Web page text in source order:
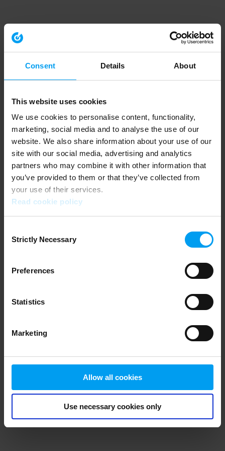
Consent Details About
This website uses cookies
We use cookies to personalise content, functionality,
marketing, social media and to analyse the use of our
website. We also share information about your use of our
site with our social media, advertising and analytics
partners who may combine it with other information that
you’ve provided to them or that they’ve collected from
your use of their services.
Read cookie policy
Selection
Strictly Necessary
Preferences
Statistics
Marketing
Allow all cookies
Use necessary cookies only
Application error: a client-side exception has occurred (see the